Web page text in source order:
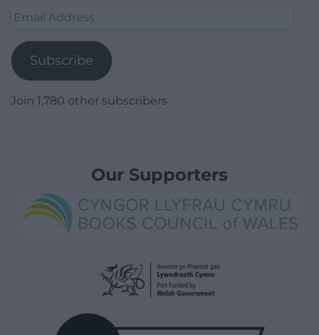
Email
Subscribe
Join 1,780 other subscribers.
Our Supporters